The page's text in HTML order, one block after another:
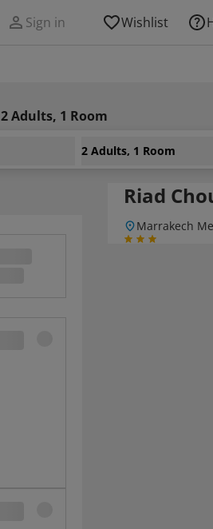
Sign in Wishlist
2 Adults, 1 Room
2 Adults, 1 Room
Riad
Marrakech